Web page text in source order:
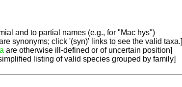
and to partial names (e.g., for "Mac hys")
synonyms; click '(syn)' links to see the valid taxa.]
are otherwise ill-defined or of uncertain position]
listing of valid species grouped by family]